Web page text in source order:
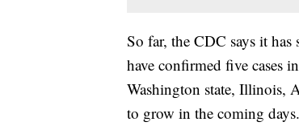
So far, the CDC says it
have confirmed five cases
Washington state, Illinois,
to grow in the coming days.